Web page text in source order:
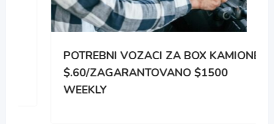
POTREBNI VOZACI ZA BOX KAMIONE
$.60/ZAGARANTOVANO $1500
WEEKLY